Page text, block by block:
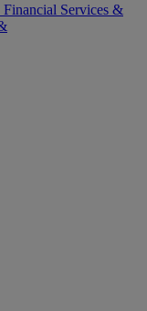
Services &